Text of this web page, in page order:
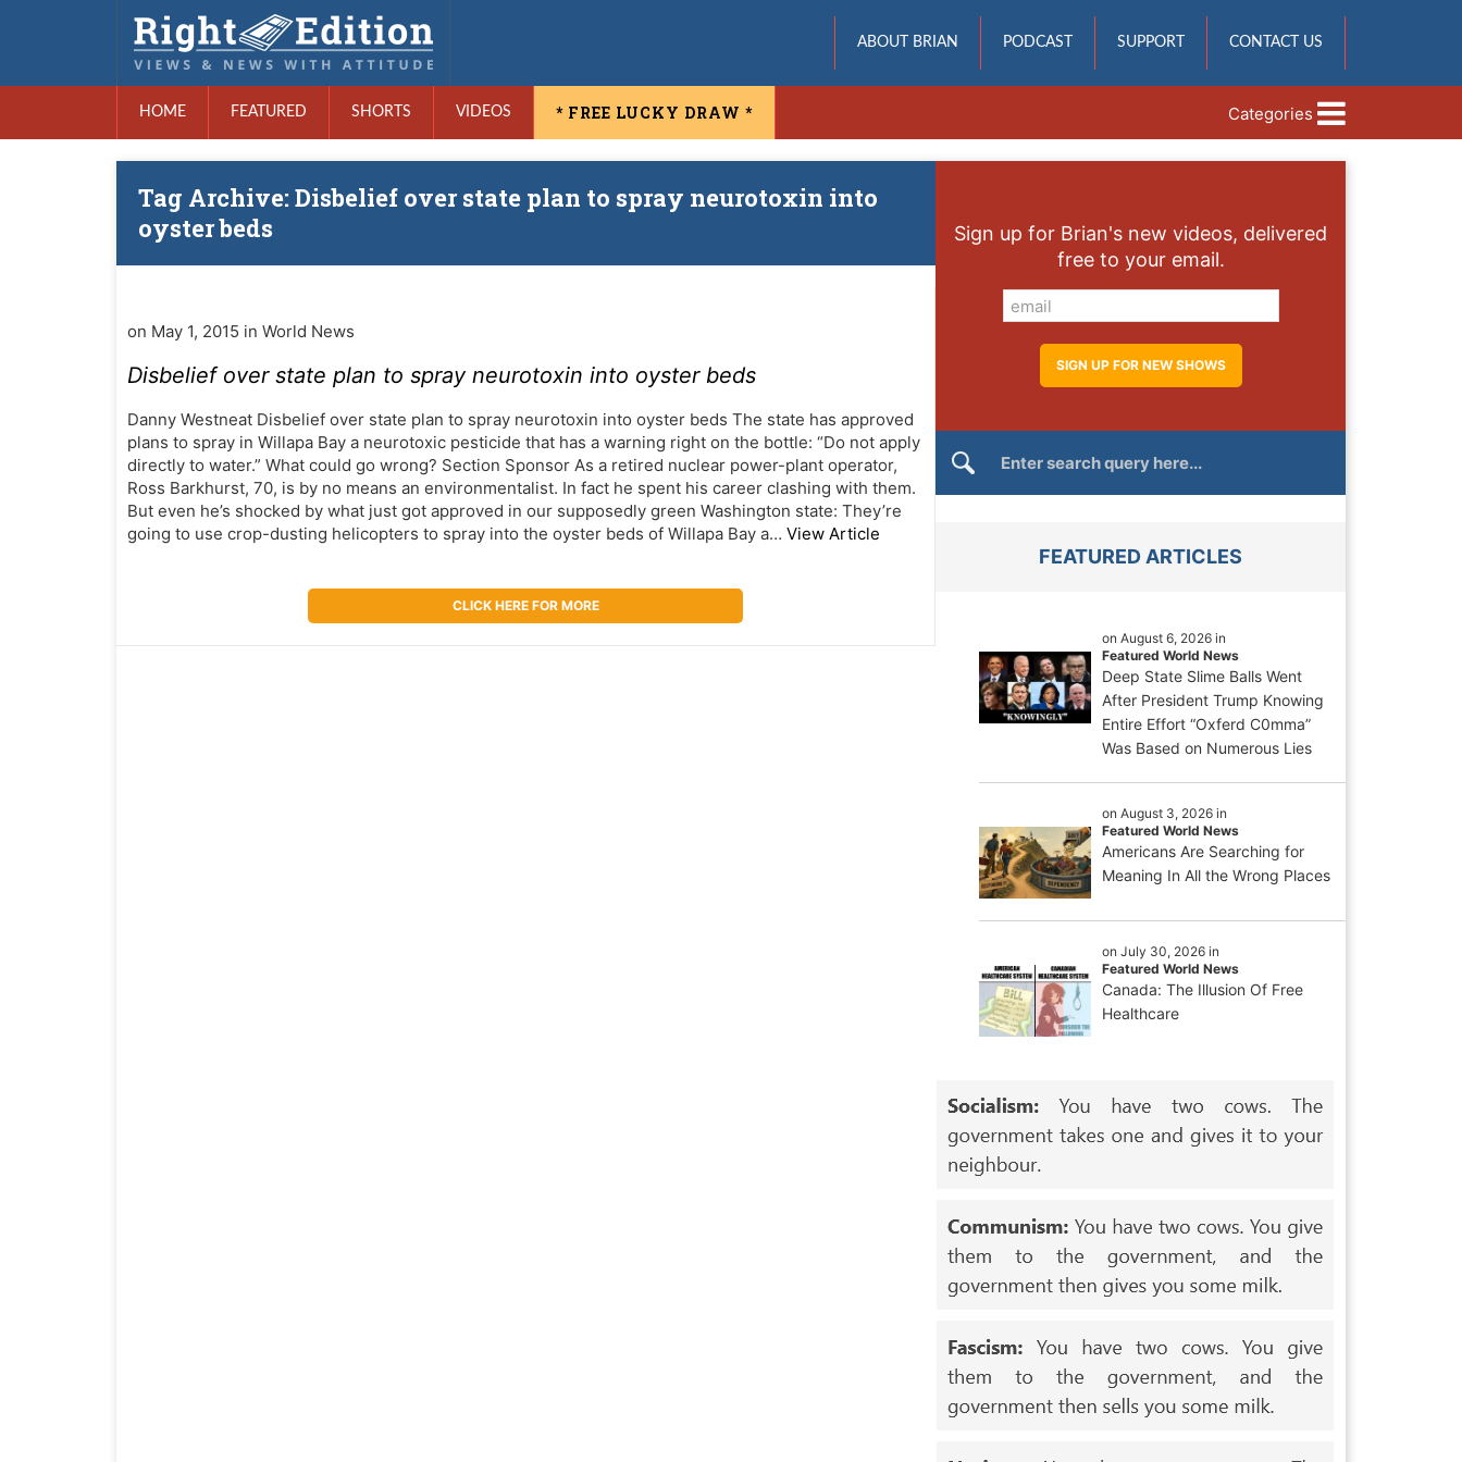
ABOUT BRIAN PODCAST SUPPORT CONTACT US
HOME FEATURED SHORTS VIDEOS * FREE LUCKY DRAW * Categories
Tag Archive: Disbelief over state plan to spray neurotoxin into
oyster beds
on May 1, 2015 in World News
Disbelief over state plan to spray neurotoxin into oyster beds
Danny Westneat Disbelief over state plan to spray neurotoxin into oyster beds The state has approved
plans to spray in Willapa Bay a neurotoxic pesticide that has a warning right on the bottle: “Do not apply
directly to water.” What could go wrong? Section Sponsor As a retired nuclear power-plant operator,
Ross Barkhurst, 70, is by no means an environmentalist. In fact he spent his career clashing with them.
But even he’s shocked by what just got approved in our supposedly green Washington state: They’re
going to use crop-dusting helicopters to spray into the oyster beds of Willapa Bay a… View Article
CLICK HERE FOR MORE
Sign up for Brian's new videos, delivered
free to your email.
FEATURED ARTICLES
on August 6, 2026 in
Featured World News
Deep State Slime Balls Went
After President Trump Knowing
Entire Effort “Oxferd C0mma”
Was Based on Numerous Lies
on August 3, 2026 in
Featured World News
Americans Are Searching for
Meaning In All the Wrong Places
on July 30, 2026 in
Featured World News
Canada: The Illusion Of Free
Healthcare